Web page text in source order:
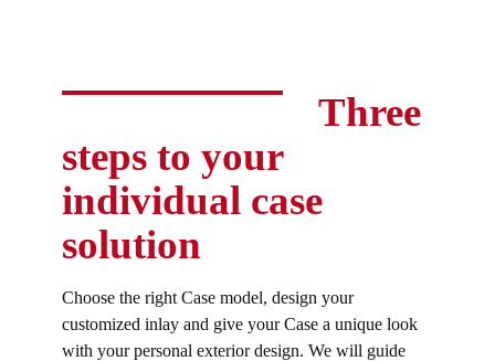
Three
steps to your
individual case
solution
Choose the right Case model, design your
customized inlay and give your Case a unique look
with your personal exterior design. We will guide